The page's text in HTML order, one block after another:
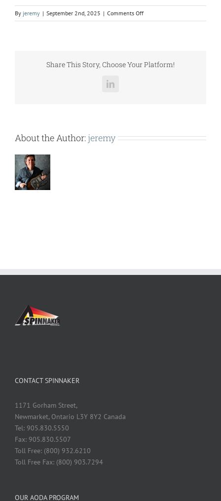
By jeremy | September 2nd, 2025 | Comments Offon
SP263.pdf
Share This Story, Choose Your Platform!
LinkedIn
About the Author: jeremy
CONTACT SPINNAKER
1171 Gorham Street,
Newmarket, Ontario L3Y 8Y2 Canada
Tel: 905.830.5550
Fax: 905.830.5507
Toll Free: (800) 932.6210
Toll Free Fax: (800) 903.7294
OUR AODA PROGRAM